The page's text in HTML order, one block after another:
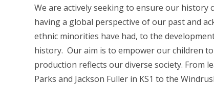
We are actively seeking to ensure our history
having a global perspective of our past and
ethnic minorities have had, to the
history. Our aim is to empower our children
production reflects our diverse society. From
Parks and Jackson Fuller in KS1 to the